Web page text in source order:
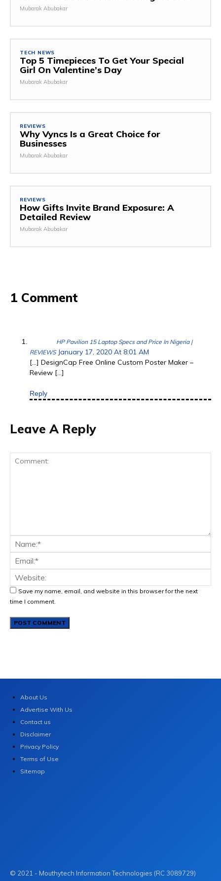
Mubarak Abubakar
TECH NEWS
Top 5 Timepieces To Get Your Special
Girl On Valentine’s Day
Mubarak Abubakar
REVIEWS
Why Vyncs Is a Great Choice for
Businesses
Mubarak Abubakar
REVIEWS
How Gifts Invite Brand Exposure: A
Detailed Review
Mubarak Abubakar
1 Comment
HP Pavilion 15 Laptop Specs and Price In Nigeria |
REVIEWS January 17, 2020 At 8:01 AM
[…] DesignCap Free Online Custom Poster Maker –
Review […]
Reply
Leave A Reply
Save my name, email, and website in this browser for the next
time I comment.
About Us
Advertise With Us
Contact us
Disclaimer
Privacy Policy
Terms of Use
Sitemap
© 2021 - Mouthytech Information Technologies (RC 3089729)